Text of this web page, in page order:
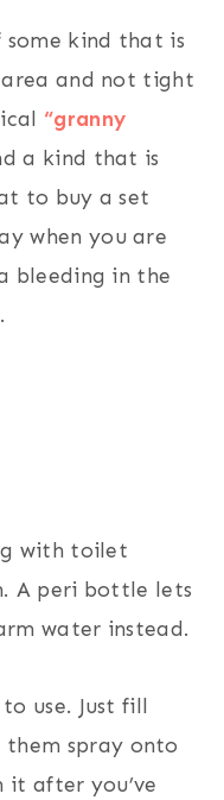
kind that is
and not tight
“granny
a kind that is
to buy a set
when you are
bleeding in the
with toilet
A peri bottle lets
water instead.
use. Just fill
spray onto
after you’ve